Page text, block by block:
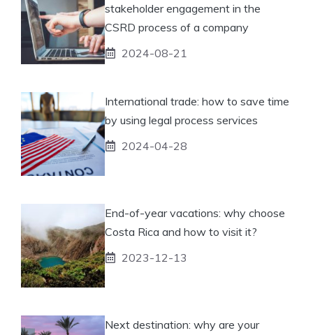
stakeholder engagement in the
CSRD process of a company
2024-08-21
International trade: how to save time
by using legal process services
2024-04-28
End-of-year vacations: why choose
Costa Rica and how to visit it?
2023-12-13
Next destination: why are your